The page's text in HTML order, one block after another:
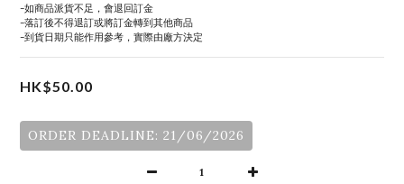
-如商品派貨不足，會退回訂金
-落訂後不得退訂或將訂金轉到其他商品
-到貨日期只能作用參考，實際由廠方決定
HK$50.00
ORDER DEADLINE: 21/06/2026